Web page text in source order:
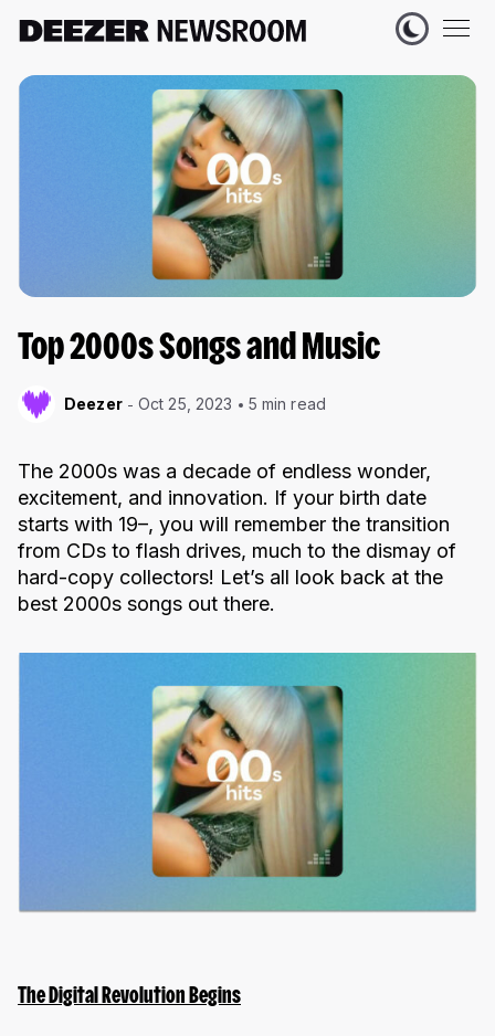
Top 2000s Songs and Music
Deezer Oct 25, 2023 5 min read
The 2000s was a decade of endless wonder,
excitement, and innovation. If your birth date
starts with 19–, you will remember the transition
from CDs to flash drives, much to the dismay of
hard-copy collectors! Let’s all look back at the
best 2000s songs out there.
The Digital Revolution Begins